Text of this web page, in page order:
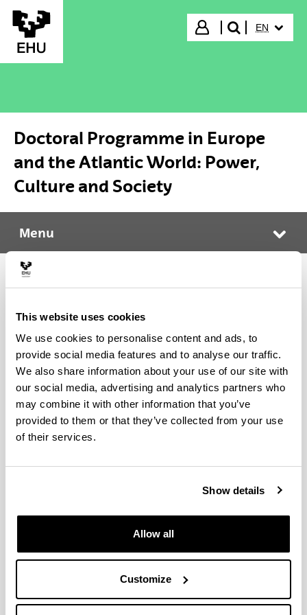
This website uses cookies
We use cookies to personalise content and ads, to
provide social media features and to analyse our traffic.
We also share information about your use of our site with
our social media, advertising and analytics partners who
may combine it with other information that you’ve
provided to them or that they’ve collected from your use
of their services.
Show details
Allow all
Customize
Skip to Main Content
Login
search"
EN
Doctoral Programme in Europe
and the Atlantic World: Power,
Culture and Society
Doctoral Programme in Europe and the Atlantic World: Power, Culture and Society
Menu
and the Atlantic World: Power,
Culture and Society
Europe and the Atlantic World: Power, Culture and
Society conducted jointly by the UPV/EHU and the
with advanced training that will enable them to
acquire the necessary skills and knowledge to be
able to carry out research work, particularly in the